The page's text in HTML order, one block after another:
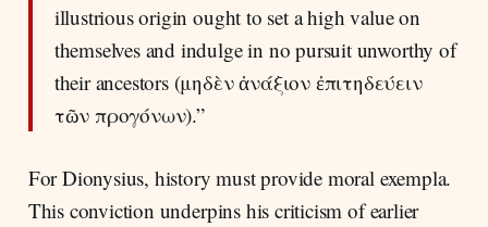
illustrious origin ought to set a high value on
themselves and indulge in no pursuit unworthy of
their ancestors (μηδὲν ἀνάξιον ἐπιτηδεύειν
τῶν προγόνων).”
For Dionysius, history must provide moral exempla.
This conviction underpins his criticism of earlier